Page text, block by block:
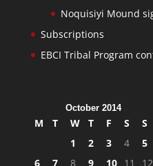
Noquisiyi Mound
Subscriptions
EBCI Tribal Program
October 2014
M T W T F S
S
1
2 3 4
5
6
7 8 9 10 11 12